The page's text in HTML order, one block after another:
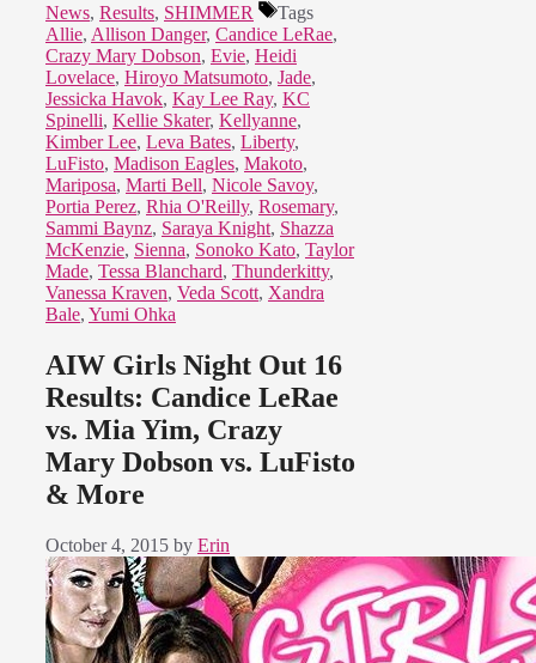
News, Results, SHIMMER
Tags
Allie, Allison Danger, Candice LeRae,
Crazy Mary Dobson, Evie, Heidi
Lovelace, Hiroyo Matsumoto, Jade,
Jessicka Havok, Kay Lee Ray, KC
Spinelli, Kellie Skater, Kellyanne,
Kimber Lee, Leva Bates, Liberty,
LuFisto, Madison Eagles, Makoto,
Mariposa, Marti Bell, Nicole Savoy,
Portia Perez, Rhia O'Reilly, Rosemary,
Sammi Baynz, Saraya Knight, Shazza
McKenzie, Sienna, Sonoko Kato, Taylor
Made, Tessa Blanchard, Thunderkitty,
Vanessa Kraven, Veda Scott, Xandra
Bale, Yumi Ohka
AIW Girls Night Out 16
Results: Candice LeRae
vs. Mia Yim, Crazy
Mary Dobson vs. LuFisto
& More
October 4, 2015 by Erin